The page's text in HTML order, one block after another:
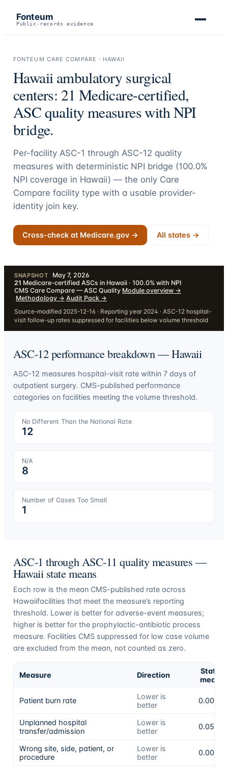
Fonteum
Public-records evidence
FONTEUM CARE COMPARE · HAWAII
Hawaiiambulatory surgical
centers: 21 Medicare-certified,
ASC quality measures with NPI
bridge.
Per-facility ASC-1 through ASC-12 quality
measures with deterministic NPI bridge (100.0%
NPI coverage in Hawaii) — the only Care
Compare facility type with a usable provider-
identity join key.
Cross-check at Medicare.gov → All states →
SNAPSHOT May 7, 2026·
21 Medicare-certified ASCs in Hawaii · 100.0% with NPI·
CMS Care Compare — ASC Quality·Module overview →
·Methodology →·Audit Pack →
Source-modified 2025-12-16 · Reporting year 2024 · ASC-12 hospital-
visit follow-up rates suppressed for facilities below volume threshold
ASC-12 performance breakdown —Hawaii
ASC-12 measures hospital-visit rate within 7 days of
outpatient surgery. CMS-published performance
categories on facilities meeting the volume threshold.
No Different Than the National Rate
12
N/A
8
Number of Cases Too Small
1
ASC-1 through ASC-11 quality measures —
Hawaii state means
Each row is the mean CMS-published rate across
Hawaiifacilities that meet the measure’s reporting
threshold. Lower is better for adverse-event measures;
higher is better for the prophylactic-antibiotic process
measure. Facilities CMS suppressed for low case volume
are excluded from the mean, not counted as zero.
Measure Direction
State
mean
Patient burn rate
Lower is
better
0.00%
Unplanned hospital
transfer/admission
Lower is
better
0.05%
Wrong site, side, patient, or
procedure
Lower is
better
0.00%